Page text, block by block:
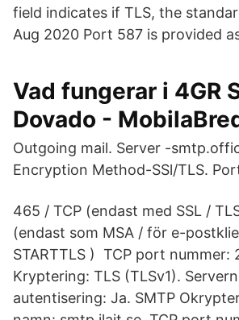
field indicates if TLS, the
Aug 2020 Port 587 is provided
Vad fungerar i 4GR
Dovado -
Outgoing mail. Server -
Encryption Method-SSl/TLS.
465 / TCP (endast med SSL /
(endast som MSA / för e-
STARTTLS ) TCP port nummer:
Kryptering: TLS (TLSv1).
autentisering: Ja. SMTP